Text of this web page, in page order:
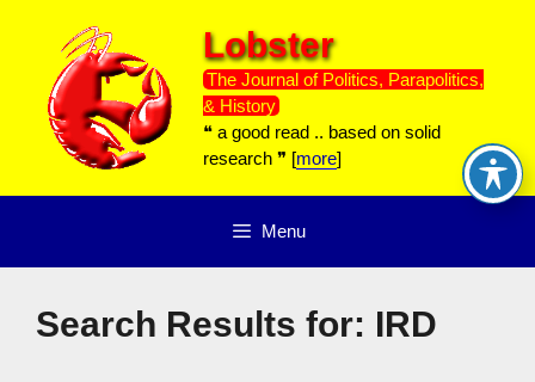
content
Lobster
The Journal of Politics, Parapolitics,
& History
❝ a good read .. based on solid
research ❞ [more]
Menu
Search Results for: IRD